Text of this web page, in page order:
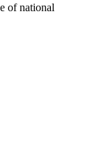
of national